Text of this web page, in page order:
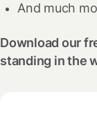
And much
Download our
standing in the